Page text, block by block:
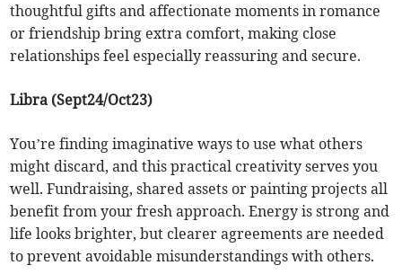
thoughtful gifts and affectionate moments in romance
or friendship bring extra comfort, making close
relationships feel especially reassuring and secure.
Libra (Sept24/Oct23)
You’re finding imaginative ways to use what others
might discard, and this practical creativity serves you
well. Fundraising, shared assets or painting projects all
benefit from your fresh approach. Energy is strong and
life looks brighter, but clearer agreements are needed
to prevent avoidable misunderstandings with others.